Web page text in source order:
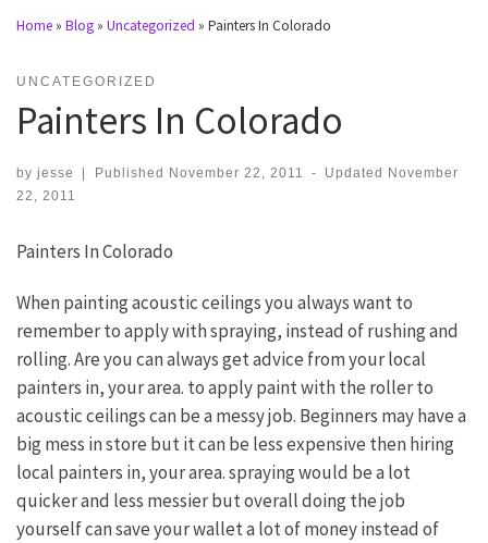
Home » Blog » Uncategorized » Painters In Colorado
UNCATEGORIZED
Painters In Colorado
by jesse | Published November 22, 2011 - Updated November
22, 2011
Painters In Colorado
When painting acoustic ceilings you always want to
remember to apply with spraying, instead of rushing and
rolling. Are you can always get advice from your local
painters in, your area. to apply paint with the roller to
acoustic ceilings can be a messy job. Beginners may have a
big mess in store but it can be less expensive then hiring
local painters in, your area. spraying would be a lot
quicker and less messier but overall doing the job
yourself can save your wallet a lot of money instead of